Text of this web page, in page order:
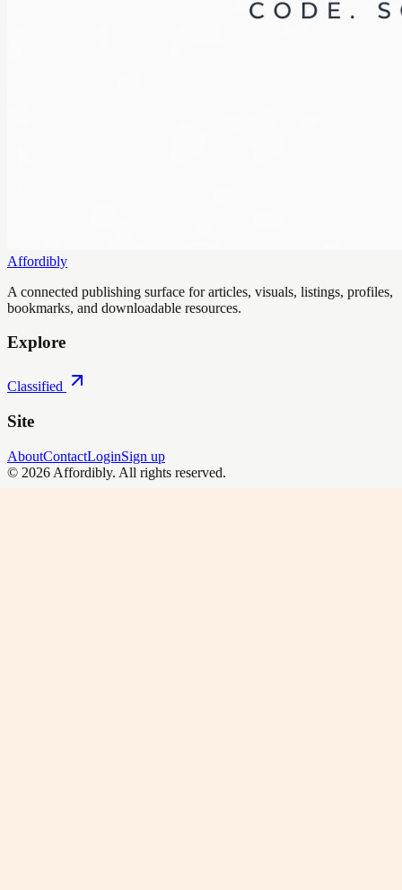
Affordibly
A connected publishing surface for articles, visuals, listings, profiles,
bookmarks, and downloadable resources.
Explore
Classified
Site
AboutContactLoginSign up
© 2026 Affordibly. All rights reserved.